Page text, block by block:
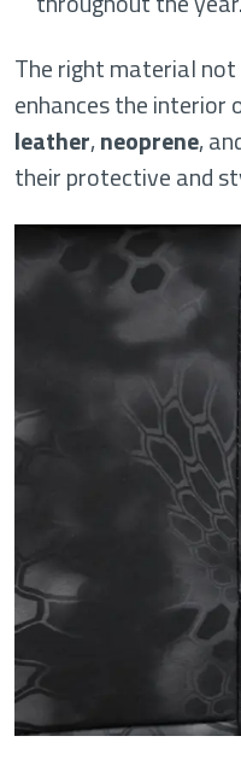
The right material
enhances the interior
leather,neoprene,
their protective and